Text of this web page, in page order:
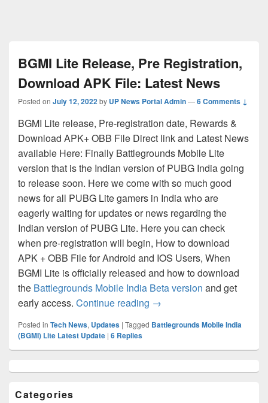
BGMI Lite Release, Pre Registration,
Download APK File: Latest News
Posted on July 12, 2022by UP News Portal Admin—6 Comments ↓
BGMI Lite release, Pre-registration date, Rewards &
Download APK+ OBB File Direct link and Latest News
available Here: Finally Battlegrounds Mobile Lite
version that is the Indian version of PUBG India going
to release soon. Here we come with so much good
news for all PUBG Lite gamers in India who are
eagerly waiting for updates or news regarding the
Indian version of PUBG Lite. Here you can check
when pre-registration will begin, How to download
APK + OBB File for Android and IOS Users, When
BGMI Lite is officially released and how to download
the Battlegrounds Mobile India Beta version and get
early access. Continue reading BGMI Lite Release, Pre
→
Posted in Tech News, Updates | Tagged Battlegrounds Mobile India
(BGMI) Lite Latest Update | 6 Replies
Sidebar
Area
Categories